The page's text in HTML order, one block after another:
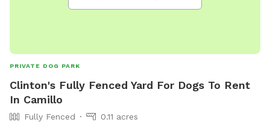
PRIVATE DOG PARK
Clinton's Fully Fenced Yard For Dogs To Rent
In Camillo
Fully Fenced
0.11 acres